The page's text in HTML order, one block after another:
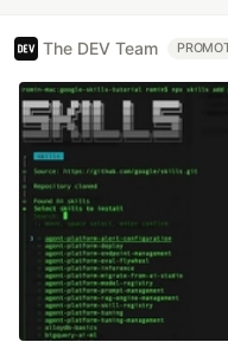
The DEV Team